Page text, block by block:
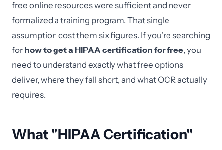
free online resources were sufficient and never
formalized a training program. That single
assumption cost them six figures. If you're searching
for how to get a HIPAA certification for free, you
need to understand exactly what free options
deliver, where they fall short, and what OCR actually
requires.
What "HIPAA Certification"